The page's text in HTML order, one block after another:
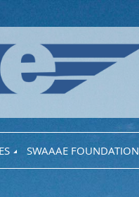
SWAAAE FOUNDATION